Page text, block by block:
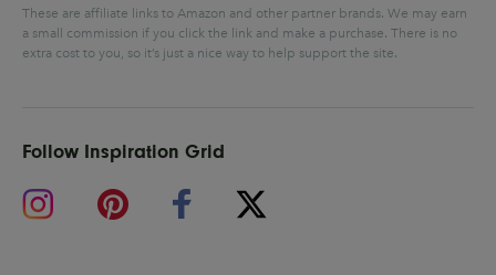
These are affiliate links to Amazon and other partner brands. We may earn
a small commission if you click the link and make a purchase. There is no
extra cost to you, so it’s just a nice way to help support the site.
Follow Inspiration Grid